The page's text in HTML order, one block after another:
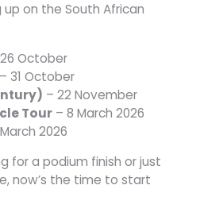
up on the South African
October
– 31 October
– 22 November
Tour– 8 March 2026
2026
for a podium finish or just
now’s the time to start